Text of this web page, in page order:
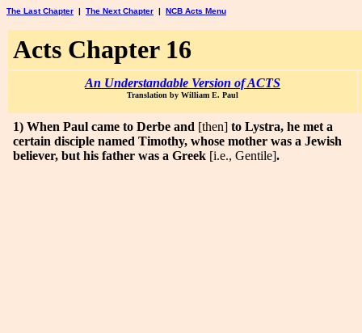
The Last Chapter | The Next Chapter | NCB Acts Menu
Acts Chapter 16
An Understandable Version of ACTS
Translation by William E. Paul
1) When Paul came to Derbe and [then] to Lystra, he met a
certain disciple named Timothy, whose mother was a Jewish
believer, but his father was a Greek [i.e., Gentile].